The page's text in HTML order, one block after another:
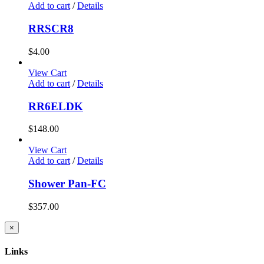
Add to cart/ Details
RRSCR8
$4.00
View Cart
Add to cart / Details
RR6ELDK
$148.00
View Cart
Add to cart / Details
Shower Pan-FC
$357.00
Close
product
view
×
Links